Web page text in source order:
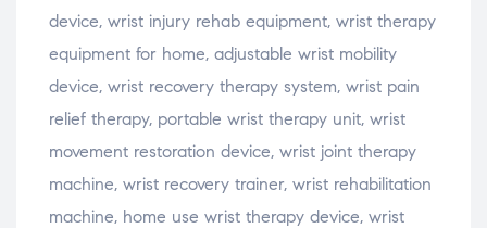
device, wrist injury rehab equipment, wrist therapy
equipment for home, adjustable wrist mobility
device, wrist recovery therapy system, wrist pain
relief therapy, portable wrist therapy unit, wrist
movement restoration device, wrist joint therapy
machine, wrist recovery trainer, wrist rehabilitation
machine, home use wrist therapy device, wrist